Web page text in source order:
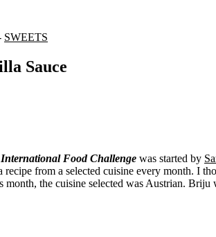
SWEETS
Sauce
International Food Challenge was started by
recipe from a selected cuisine every month. I
the cuisine selected was Austrian. Briju